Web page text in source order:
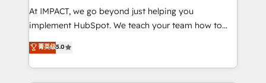
WooCommerce 💲 Stripe or Paypal 💰 Sage or
Netsuite 🤖 Google or Microsoft ✍️ DocuSign or
the rare Advanced "Custom Integrations"
Accreditation, securely sync data across... 🔄 any
At IMPACT, we go beyond just helping you
implement HubSpot. We teach your team how to
master it. As the creators of the Endless Customers
System™ (the next evolution of They Ask, You
Answer), we’re the only HubSpot partner built
菁英级5.0